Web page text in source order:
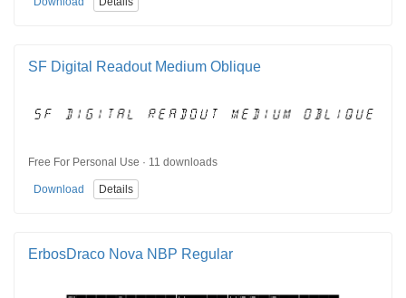
SF Digital Readout Medium Oblique
Free For Personal Use · 11 downloads
Download Details
ErbosDraco Nova NBP Regular